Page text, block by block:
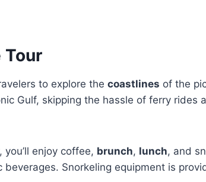
Tour
to explore the coastlines of the
Gulf, skipping the hassle of ferry rides
enjoy coffee, brunch, lunch, and
Snorkeling equipment is